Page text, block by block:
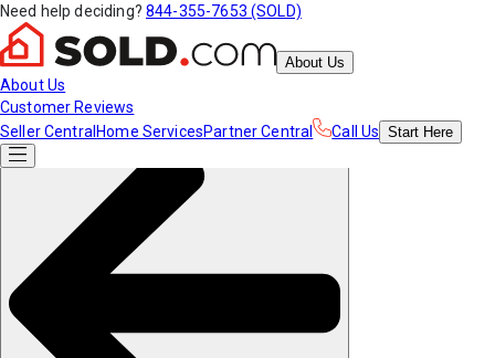
Need help deciding? 844-355-7653 (SOLD)
About Us
About Us
Customer Reviews
Seller Central Home ServicesPartner Central Call Us Start Here